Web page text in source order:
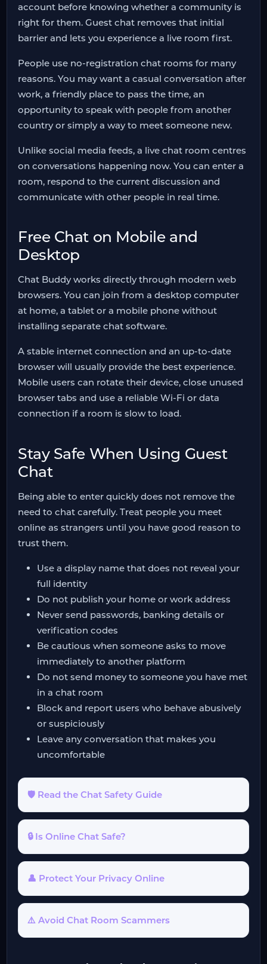
account before knowing whether a community is
right for them. Guest chat removes that initial
barrier and lets you experience a live room first.
People use no-registration chat rooms for many
reasons. You may want a casual conversation after
work, a friendly place to pass the time, an
opportunity to speak with people from another
country or simply a way to meet someone new.
Unlike social media feeds, a live chat room centres
on conversations happening now. You can enter a
room, respond to the current discussion and
communicate with other people in real time.
Free Chat on Mobile and
Desktop
Chat Buddy works directly through modern web
browsers. You can join from a desktop computer
at home, a tablet or a mobile phone without
installing separate chat software.
A stable internet connection and an up-to-date
browser will usually provide the best experience.
Mobile users can rotate their device, close unused
browser tabs and use a reliable Wi-Fi or data
connection if a room is slow to load.
Stay Safe When Using Guest
Chat
Being able to enter quickly does not remove the
need to chat carefully. Treat people you meet
online as strangers until you have good reason to
trust them.
Use a display name that does not reveal your
full identity
Do not publish your home or work address
Never send passwords, banking details or
verification codes
Be cautious when someone asks to move
immediately to another platform
Do not send money to someone you have met
in a chat room
Block and report users who behave abusively
or suspiciously
Leave any conversation that makes you
uncomfortable
🛡️ Read the Chat Safety Guide
🔒 Is Online Chat Safe?
👤 Protect Your Privacy Online
⚠️ Avoid Chat Room Scammers